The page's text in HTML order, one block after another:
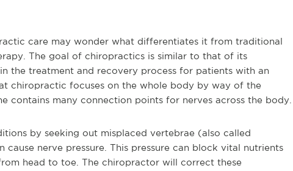
care may wonder what differentiates it from traditional
The goal of chiropractics is similar to that of its
the treatment and recovery process for patients with an
chiropractic focuses on the whole body by way of the
contains many connection points for nerves across the body.
by seeking out misplaced vertebrae (also called
cause nerve pressure. This pressure can block vital nutrients
head to toe. The chiropractor will correct these